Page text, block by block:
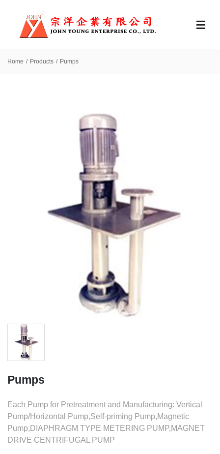
Home Products Pumps
Pumps
Each Pump for Pretreatment and Manufacturing: Vertical
Pump/Horizontal Pump,Self-priming Pump,Magnetic
Pump,DIAPHRAGM TYPE METERING PUMP,MAGNET
DRIVE CENTRIFUGAL PUMP